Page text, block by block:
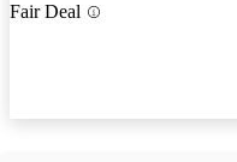
Fair Deal